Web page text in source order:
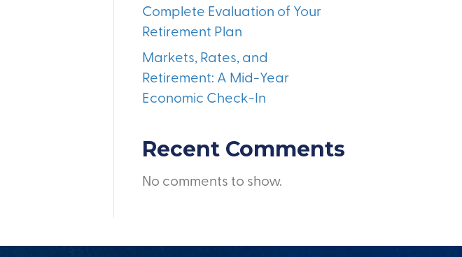
Complete Evaluation of Your
Retirement Plan
Markets, Rates, and
Retirement: A Mid-Year
Economic Check-In
Recent Comments
No comments to show.